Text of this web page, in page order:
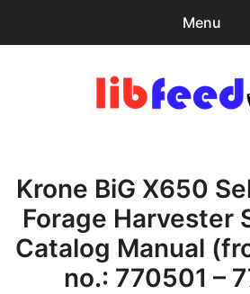
Menu
Browse Catalog
Download Help
Contact & Support
Krone BiG X650
Forage Harvester
Catalog Manual
no.: 770501 –